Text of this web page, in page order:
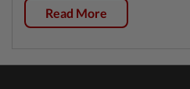
Read More